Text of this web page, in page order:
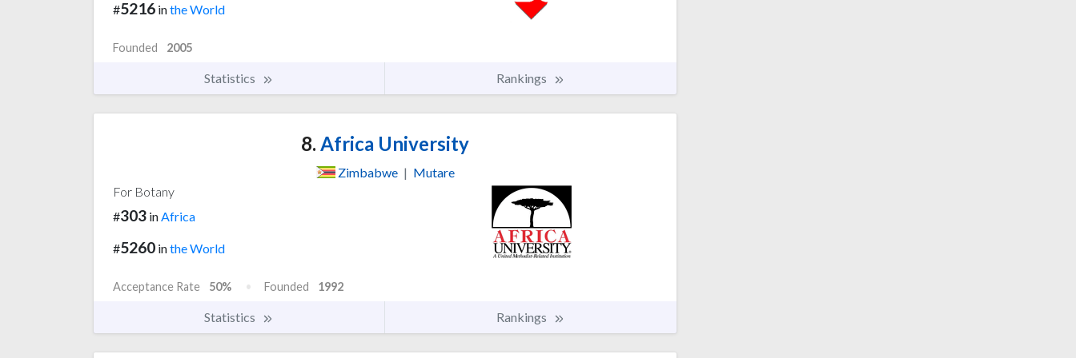
#5216 inthe World
Founded 2005
Statistics Rankings
8. Africa University
Zimbabwe | Mutare
For Botany
#303 in Africa
#5260 inthe World
Acceptance Rate 50% Founded 1992
Statistics Rankings